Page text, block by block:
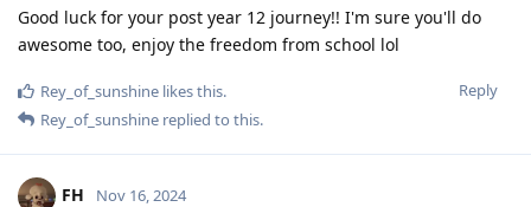
Good luck for your post year 12 journey!! I'm sure you'll do
awesome too, enjoy the freedom from school lol
Reply
Rey_of_sunshine likes this.
Rey_of_sunshine replied to this.
FH Nov 16, 2024